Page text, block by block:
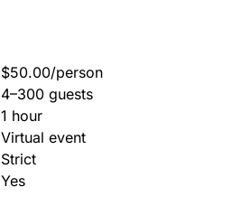
$50.00/person
4–300 guests
1 hour
Virtual event
Strict
Yes